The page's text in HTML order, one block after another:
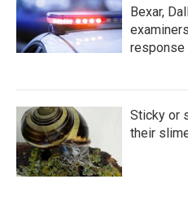
Bexar,
response
Sticky or
their